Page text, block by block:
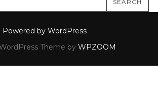
SEARCH
Powered by WordPress
Theme by WPZOOM